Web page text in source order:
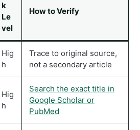
k
Le
vel
How to Verify
Hig
h
Trace to original source,
not a secondary article
Hig
h
Search the exact title in
Google Scholar or
PubMed